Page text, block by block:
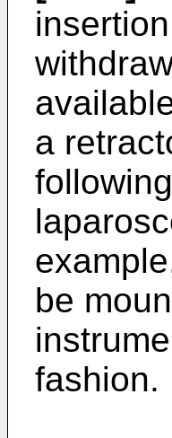
a
be
fashion.